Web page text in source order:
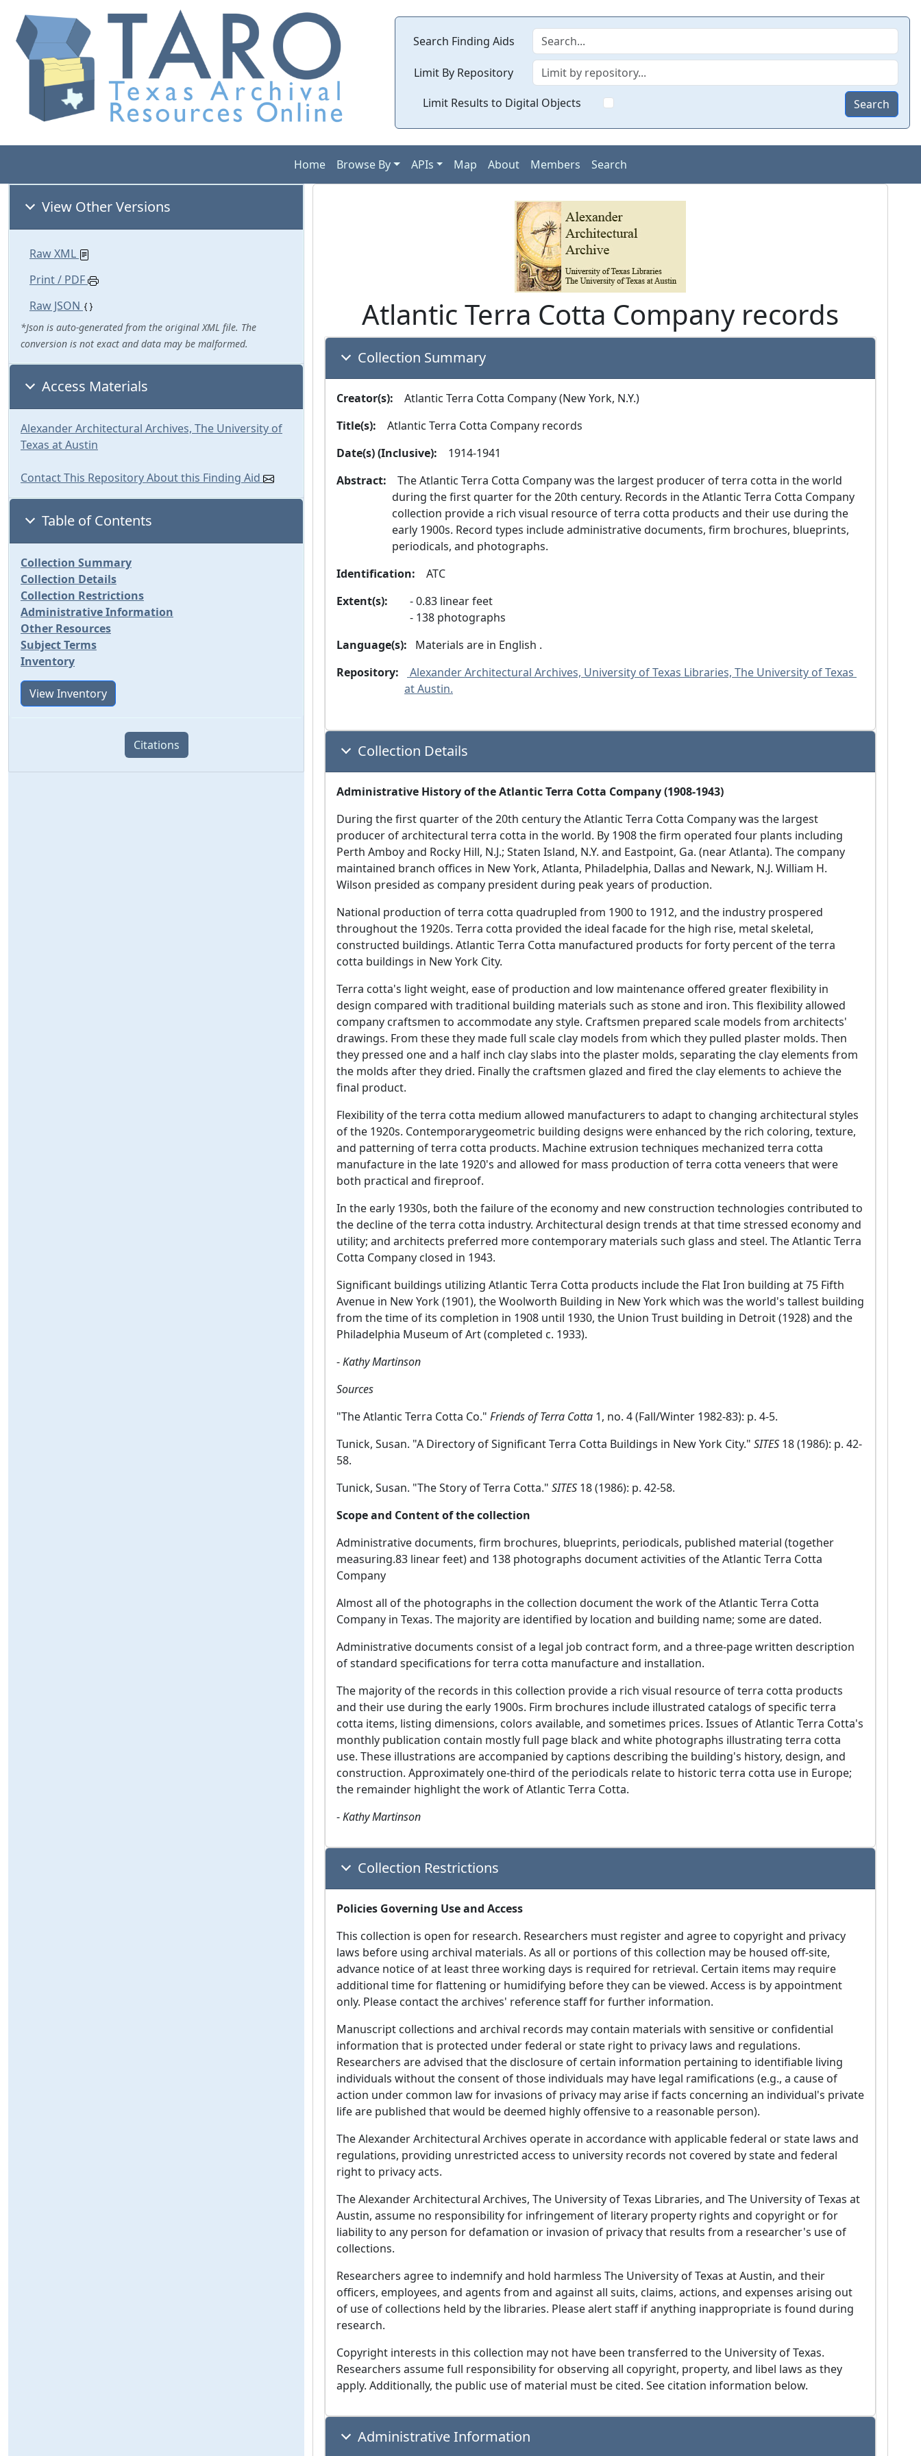
Search Finding Aids
Limit By Repository
Limit Results to Digital Objects
Search
Home Browse By APIs Map About Members Search
View Other Versions
Raw XML
Print / PDF
Raw JSON
*Json is auto-generated from the original XML file. The
conversion is not exact and data may be malformed.
Access Materials
Alexander Architectural Archives, The University of
Texas at Austin
Contact This Repository About this Finding Aid
Table of Contents
Collection Summary
Collection Details
Collection Restrictions
Administrative Information
Other Resources
Subject Terms
Inventory
View Inventory
Citations
Atlantic Terra Cotta Company records
Collection Summary
Creator(s):
  Atlantic Terra Cotta Company (New York, N.Y.)
Title(s):
  Atlantic Terra Cotta Company records
Date(s) (Inclusive):
  1914-1941
Abstract:
during the first quarter for the 20th century. Records in the Atlantic Terra Cotta Company
collection provide a rich visual resource of terra cotta products and their use during the
early 1900s. Record types include administrative documents, firm brochures, blueprints,
periodicals, and photographs.
Identification:
  ATC
Extent(s):
0.83 linear feet
138 photographs
Language(s):
Materials are in English .
Repository:
Alexander Architectural Archives, University of Texas Libraries, The University of Texas
at Austin.
Collection Details
Administrative History of the Atlantic Terra Cotta Company (1908-1943)
During the first quarter of the 20th century the Atlantic Terra Cotta Company was the largest
producer of architectural terra cotta in the world. By 1908 the firm operated four plants including
Perth Amboy and Rocky Hill, N.J.; Staten Island, N.Y. and Eastpoint, Ga. (near Atlanta). The company
maintained branch offices in New York, Atlanta, Philadelphia, Dallas and Newark, N.J. William H.
Wilson presided as company president during peak years of production.
National production of terra cotta quadrupled from 1900 to 1912, and the industry prospered
throughout the 1920s. Terra cotta provided the ideal facade for the high rise, metal skeletal,
constructed buildings. Atlantic Terra Cotta manufactured products for forty percent of the terra
cotta buildings in New York City.
Terra cotta's light weight, ease of production and low maintenance offered greater flexibility in
design compared with traditional building materials such as stone and iron. This flexibility allowed
company craftsmen to accommodate any style. Craftsmen prepared scale models from architects'
drawings. From these they made full scale clay models from which they pulled plaster molds. Then
they pressed one and a half inch clay slabs into the plaster molds, separating the clay elements from
the molds after they dried. Finally the craftsmen glazed and fired the clay elements to achieve the
final product.
Flexibility of the terra cotta medium allowed manufacturers to adapt to changing architectural styles
of the 1920s. Contemporarygeometric building designs were enhanced by the rich coloring, texture,
and patterning of terra cotta products. Machine extrusion techniques mechanized terra cotta
manufacture in the late 1920's and allowed for mass production of terra cotta veneers that were
both practical and fireproof.
In the early 1930s, both the failure of the economy and new construction technologies contributed to
the decline of the terra cotta industry. Architectural design trends at that time stressed economy and
utility; and architects preferred more contemporary materials such glass and steel. The Atlantic Terra
Cotta Company closed in 1943.
Significant buildings utilizing Atlantic Terra Cotta products include the Flat Iron building at 75 Fifth
Avenue in New York (1901), the Woolworth Building in New York which was the world's tallest building
from the time of its completion in 1908 until 1930, the Union Trust building in Detroit (1928) and the
Philadelphia Museum of Art (completed c. 1933).
-Kathy Martinson
Sources
"The Atlantic Terra Cotta Co." Friends of Terra Cotta 1, no. 4 (Fall/Winter 1982-83): p. 4-5.
Tunick, Susan. "A Directory of Significant Terra Cotta Buildings in New York City." SITES 18 (1986): p. 42-
58.
Tunick, Susan. "The Story of Terra Cotta." SITES 18 (1986): p. 42-58.
Scope and Content of the collection
Administrative documents, firm brochures, blueprints, periodicals, published material (together
measuring.83 linear feet) and 138 photographs document activities of the Atlantic Terra Cotta
Company
Almost all of the photographs in the collection document the work of the Atlantic Terra Cotta
Company in Texas. The majority are identified by location and building name; some are dated.
Administrative documents consist of a legal job contract form, and a three-page written description
of standard specifications for terra cotta manufacture and installation.
The majority of the records in this collection provide a rich visual resource of terra cotta products
and their use during the early 1900s. Firm brochures include illustrated catalogs of specific terra
cotta items, listing dimensions, colors available, and sometimes prices. Issues of Atlantic Terra Cotta's
monthly publication contain mostly full page black and white photographs illustrating terra cotta
use. These illustrations are accompanied by captions describing the building's history, design, and
construction. Approximately one-third of the periodicals relate to historic terra cotta use in Europe;
the remainder highlight the work of Atlantic Terra Cotta.
-Kathy Martinson
Collection Restrictions
Policies Governing Use and Access
This collection is open for research. Researchers must register and agree to copyright and privacy
laws before using archival materials. As all or portions of this collection may be housed off-site,
advance notice of at least three working days is required for retrieval. Certain items may require
additional time for flattening or humidifying before they can be viewed. Access is by appointment
only. Please contact the archives' reference staff for further information.
Manuscript collections and archival records may contain materials with sensitive or confidential
information that is protected under federal or state right to privacy laws and regulations.
Researchers are advised that the disclosure of certain information pertaining to identifiable living
individuals without the consent of those individuals may have legal ramifications (e.g., a cause of
action under common law for invasions of privacy may arise if facts concerning an individual's private
life are published that would be deemed highly offensive to a reasonable person).
The Alexander Architectural Archives operate in accordance with applicable federal or state laws and
regulations, providing unrestricted access to university records not covered by state and federal
right to privacy acts.
The Alexander Architectural Archives, The University of Texas Libraries, and The University of Texas at
Austin, assume no responsibility for infringement of literary property rights and copyright or for
liability to any person for defamation or invasion of privacy that results from a researcher's use of
collections.
Researchers agree to indemnify and hold harmless The University of Texas at Austin, and their
officers, employees, and agents from and against all suits, claims, actions, and expenses arising out
of use of collections held by the libraries. Please alert staff if anything inappropriate is found during
research.
Copyright interests in this collection may not have been transferred to the University of Texas.
Researchers assume full responsibility for observing all copyright, property, and libel laws as they
apply. Additionally, the public use of material must be cited. See citation information below.
Administrative Information